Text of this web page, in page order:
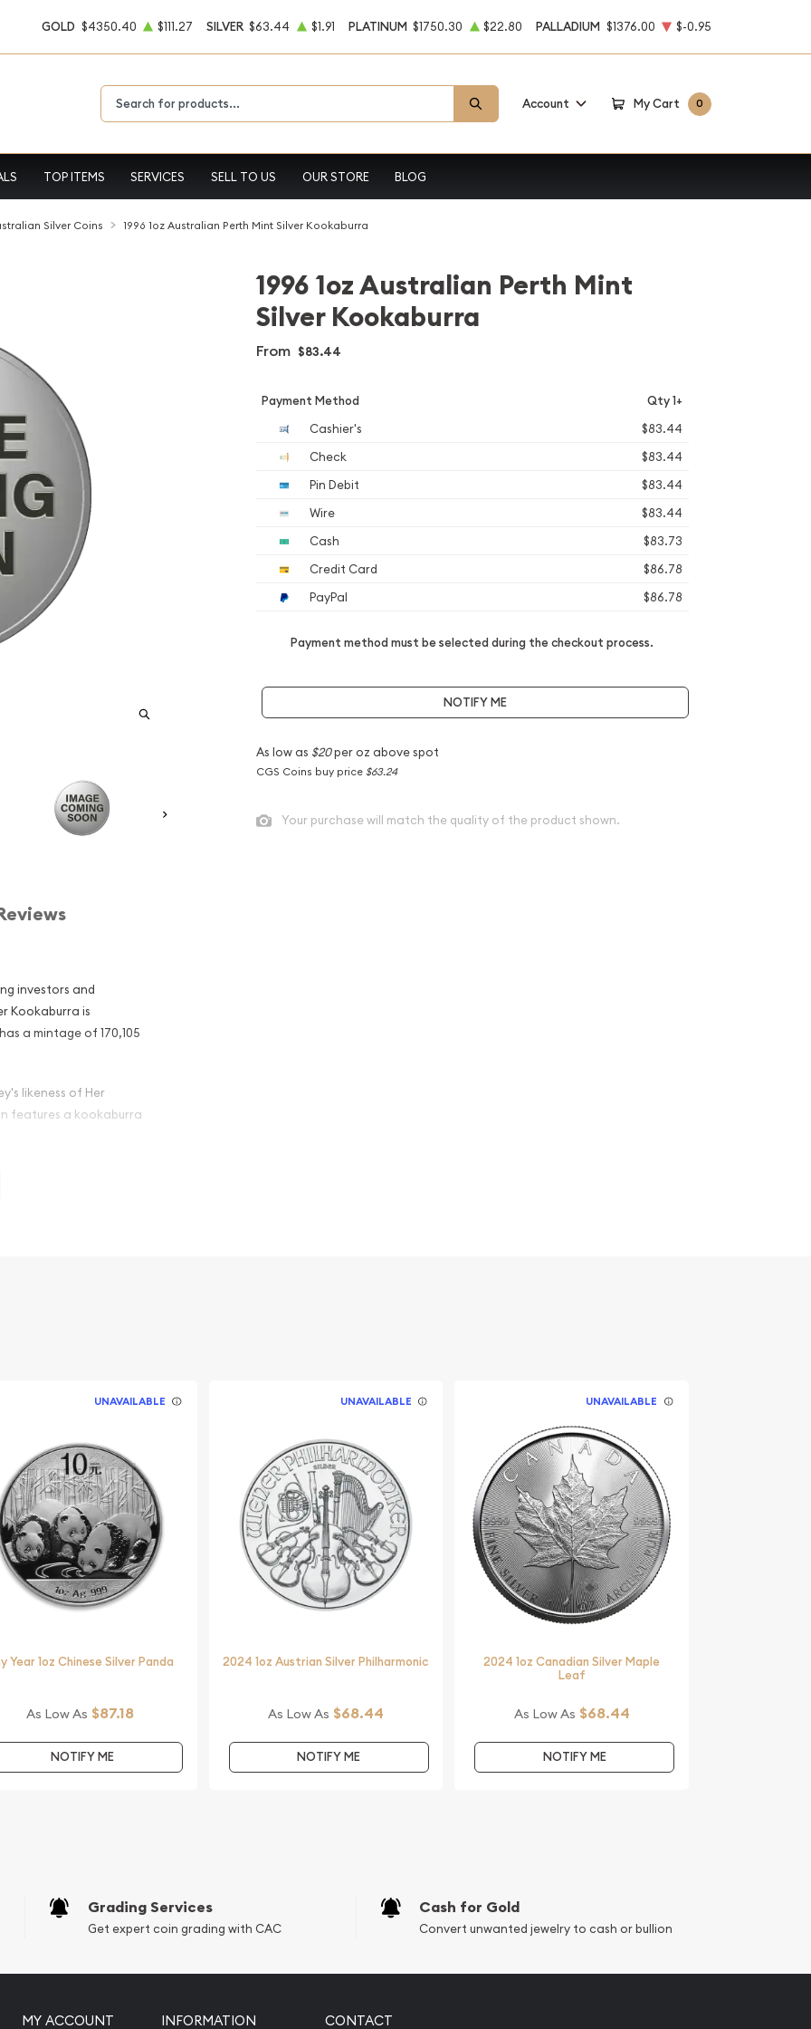
GOLD $4350.40 $111.27 SILVER $63.44 $1.91 PLATINUM $1750.30 $22.80 PALLADIUM $1376.00 $-0.95
Account My Cart 0
TOP ITEMS SERVICES SELL TO US OUR STORE BLOG
Silver Coins 1996 1oz Australian Perth Mint Silver Kookaburra
investors and
Kookaburra is
a mintage of 170,105
likeness of Her
features a kookaburra
Perth Mint
Kookaburra from us
1996 1oz Australian Perth Mint
Silver Kookaburra
From $83.44
Payment Method Qty 1+
Cashier's
$83.44
Check
$83.44
Pin Debit
$83.44
Wire
$83.44
Cash
$83.73
Credit Card
$86.78
PayPal
$86.78
Payment method must be selected during the checkout process.
NOTIFY ME
As low as $20per oz above spot
CGS Coins buy price $63.24
Your purchase will match the quality of the product shown.
UNAVAILABLE
Year 1oz Chinese Silver Panda
As Low As $87.18
NOTIFY ME
UNAVAILABLE
2024 1oz Austrian Silver Philharmonic
As Low As $68.44
NOTIFY ME
UNAVAILABLE
2024 1oz Canadian Silver Maple
Leaf
As Low As $68.44
NOTIFY ME
Grading Services
Get expert coin grading with CAC
Cash for Gold
Convert unwanted jewelry to cash or bullion
MY ACCOUNT INFORMATION CONTACT